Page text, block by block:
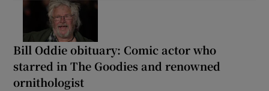
Bill Oddie obituary: Comic actor who
starred in The Goodies and renowned
ornithologist